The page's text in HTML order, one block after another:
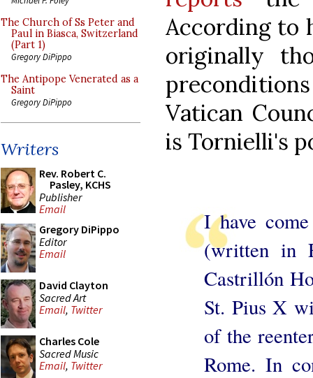
The Church of Ss Peter and
Paul in Biasca, Switzerland
(Part 1)
Gregory DiPippo
The Antipope Venerated as a
Saint
Gregory DiPippo
Writers
Rev. Robert C.
Pasley, KCHS
Publisher
Email
Gregory DiPippo
Editor
Email
David Clayton
Sacred Art
Email, Twitter
Charles Cole
Sacred Music
Email, Twitter
According to
originally
Vatican
is Tornielli's
I have
(written in
Castrillón
St. Pius X
of the
Rome. In